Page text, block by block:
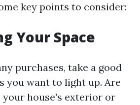
key points to consider:
Your Space
purchases, take a good
you want to light up. Are
your house's exterior or